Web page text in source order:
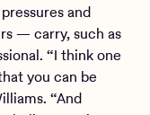
and
— carry, such as
“I think one
you can be
“And